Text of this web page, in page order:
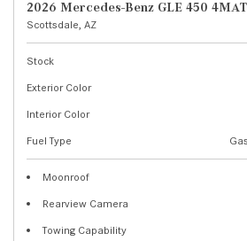
2026 Mercedes-Benz GLE 450
Scottsdale, AZ
Stock
Exterior Color
Interior Color
Fuel Type
Moonroof
Rearview Camera
Towing Capability